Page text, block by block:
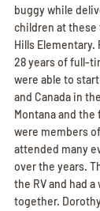
buggy while
children at these
Hills Elementary.
28 years of full-
were able to
and Canada in
Montana and
were members
attended many
over the years.
the RV and had
together.